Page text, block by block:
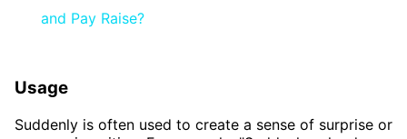
and Pay Raise?
Usage
Suddenly is often used to create a sense of surprise or